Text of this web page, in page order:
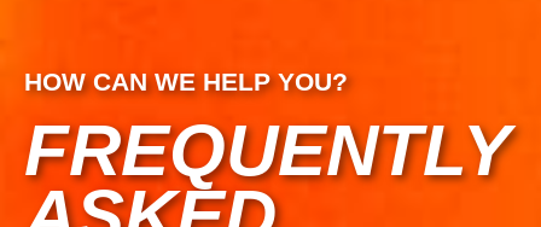
HOW CAN WE HELP YOU?
FREQUENTLY